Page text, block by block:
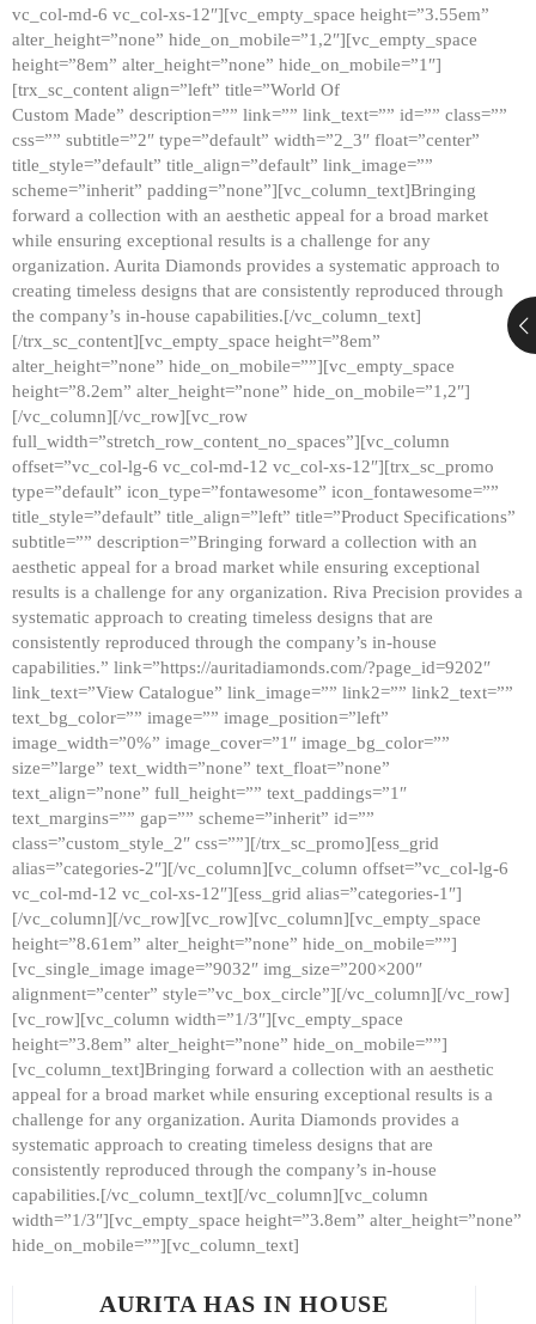
vc_col-md-6 vc_col-xs-12″][vc_empty_space height=”3.55em”
alter_height=”none” hide_on_mobile=”1,2″][vc_empty_space
height=”8em” alter_height=”none” hide_on_mobile=”1″]
[trx_sc_content align=”left” title=”World Of
Custom Made” description=”” link=”” link_text=”” id=”” class=””
css=”” subtitle=”2″ type=”default” width=”2_3″ float=”center”
title_style=”default” title_align=”default” link_image=””
scheme=”inherit” padding=”none”][vc_column_text]Bringing
forward a collection with an aesthetic appeal for a broad market
while ensuring exceptional results is a challenge for any
organization. Aurita Diamonds provides a systematic approach to
creating timeless designs that are consistently reproduced through
the company’s in-house capabilities.[/vc_column_text]
[/trx_sc_content][vc_empty_space height=”8em”
alter_height=”none” hide_on_mobile=””][vc_empty_space
height=”8.2em” alter_height=”none” hide_on_mobile=”1,2″]
[/vc_column][/vc_row][vc_row
full_width=”stretch_row_content_no_spaces”][vc_column
offset=”vc_col-lg-6 vc_col-md-12 vc_col-xs-12″][trx_sc_promo
type=”default” icon_type=”fontawesome” icon_fontawesome=””
title_style=”default” title_align=”left” title=”Product Specifications”
subtitle=”” description=”Bringing forward a collection with an
aesthetic appeal for a broad market while ensuring exceptional
results is a challenge for any organization. Riva Precision provides a
systematic approach to creating timeless designs that are
consistently reproduced through the company’s in-house
capabilities.” link=”https://auritadiamonds.com/?page_id=9202″
link_text=”View Catalogue” link_image=”” link2=”” link2_text=””
text_bg_color=”” image=”” image_position=”left”
image_width=”0%” image_cover=”1″ image_bg_color=””
size=”large” text_width=”none” text_float=”none”
text_align=”none” full_height=”” text_paddings=”1″
text_margins=”” gap=”” scheme=”inherit” id=””
class=”custom_style_2″ css=””][/trx_sc_promo][ess_grid
alias=”categories-2″][/vc_column][vc_column offset=”vc_col-lg-6
vc_col-md-12 vc_col-xs-12″][ess_grid alias=”categories-1″]
[/vc_column][/vc_row][vc_row][vc_column][vc_empty_space
height=”8.61em” alter_height=”none” hide_on_mobile=””]
[vc_single_image image=”9032″ img_size=”200×200″
alignment=”center” style=”vc_box_circle”][/vc_column][/vc_row]
[vc_row][vc_column width=”1/3″][vc_empty_space
height=”3.8em” alter_height=”none” hide_on_mobile=””]
[vc_column_text]Bringing forward a collection with an aesthetic
appeal for a broad market while ensuring exceptional results is a
challenge for any organization. Aurita Diamonds provides a
systematic approach to creating timeless designs that are
consistently reproduced through the company’s in-house
capabilities.[/vc_column_text][/vc_column][vc_column
width=”1/3″][vc_empty_space height=”3.8em” alter_height=”none”
hide_on_mobile=””][vc_column_text]
AURITA HAS IN HOUSE